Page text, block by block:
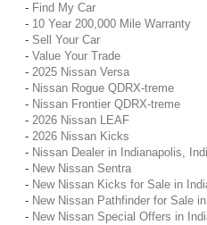
- Find My Car
- 10 Year 200,000 Mile Warranty
- Sell Your Car
- Value Your Trade
- 2025 Nissan Versa
- Nissan Rogue QDRX-treme
- Nissan Frontier QDRX-treme
- 2026 Nissan LEAF
- 2026 Nissan Kicks
- Nissan Dealer in Indianapolis,
- New Nissan Sentra
- New Nissan Kicks for Sale in
- New Nissan Pathfinder for Sale
- New Nissan Special Offers in